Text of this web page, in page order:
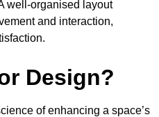
well-organised layout
and interaction,
Design?
of enhancing a space’s